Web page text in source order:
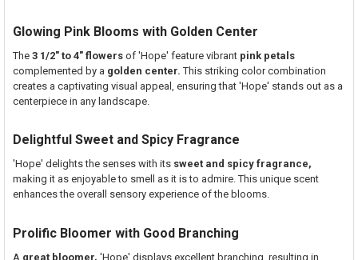
Glowing Pink Blooms with Golden Center
The 3 1/2" to 4" flowersof 'Hope' feature vibrant pink petals
complemented by a golden center. This striking color combination
creates a captivating visual appeal, ensuring that 'Hope' stands out as a
centerpiece in any landscape.
Delightful Sweet and Spicy Fragrance
'Hope' delights the senses with its sweet and spicy fragrance,
making it as enjoyable to smell as it is to admire. This unique scent
enhances the overall sensory experience of the blooms.
Prolific Bloomer with Good Branching
A great bloomer, 'Hope' displays excellent branching, resulting in